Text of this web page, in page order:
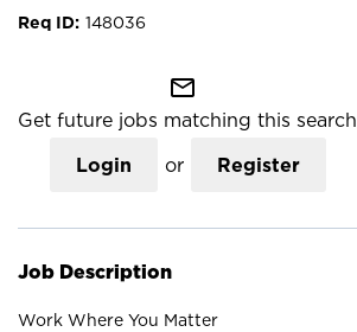
148036
mail_outline
Get future jobs matching this search
Login or Register
Job Description
Work Where You Matter